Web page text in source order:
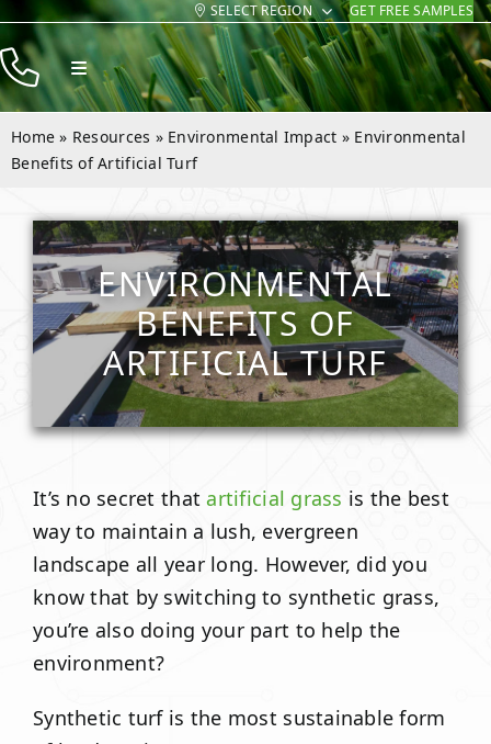
Skip
to
content
SELECT REGION GET FREE SAMPLES
Toggle
Navigation
Products
Resources
Company
Contact
Home » Resources » Environmental Impact » Environmental
Benefits of Artificial Turf
ENVIRONMENTAL
BENEFITS OF
ARTIFICIAL TURF
It’s no secret that artificial grass is the best
way to maintain a lush, evergreen
landscape all year long. However, did you
know that by switching to synthetic grass,
you’re also doing your part to help the
environment?
Synthetic turf is the most sustainable form